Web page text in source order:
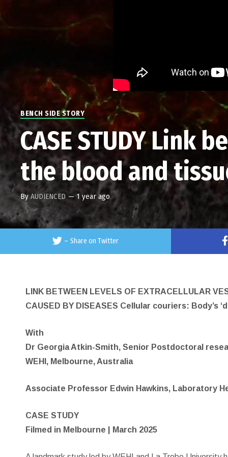
BENCH SIDE STORY
CASE STUDY Link
the blood and
ByAUDIENCED — 1 year ago
– Share on Twitter
LINK BETWEEN LEVELS OF EXTRACELLULAR
CAUSED BY DISEASES Cellular couriers: Body’s
With
Dr Georgia Atkin-Smith, Senior Postdoctoral
WEHI, Melbourne, Australia
Associate Professor Edwin Hawkins, Laboratory
CASE STUDY
Filmed in Melbourne | March 2025